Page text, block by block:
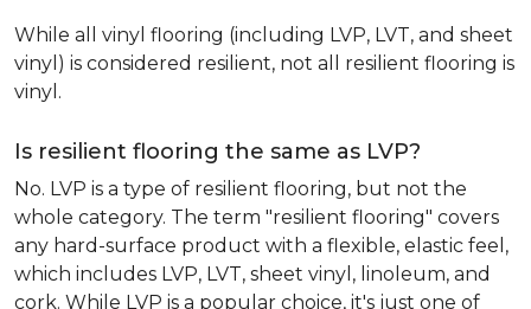
While all vinyl flooring (including LVP, LVT, and sheet
vinyl) is considered resilient, not all resilient flooring is
vinyl.
Is resilient flooring the same as LVP?
No. LVP is a type of resilient flooring, but not the
whole category. The term "resilient flooring" covers
any hard-surface product with a flexible, elastic feel,
which includes LVP, LVT, sheet vinyl, linoleum, and
cork. While LVP is a popular choice, it's just one of